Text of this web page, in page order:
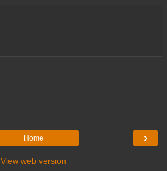
›
Home
View web version